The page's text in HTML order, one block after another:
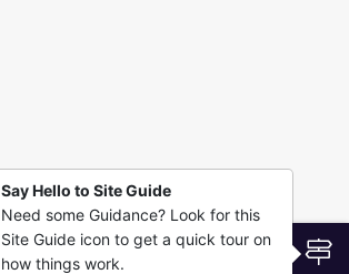
Say Hello to Site Guide
Need some Guidance? Look for this
Site Guide icon to get a quick tour on
how things work.